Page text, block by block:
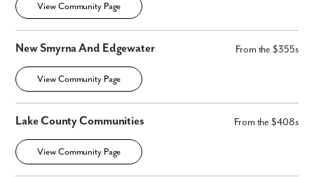
View Community Page
New Smyrna And Edgewater From the $355s
View Community Page
Lake County Communities From the $408s
View Community Page